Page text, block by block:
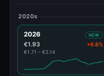
2020s
2026 NOW
€1.93 +9.8%
€1.71 – €2.14